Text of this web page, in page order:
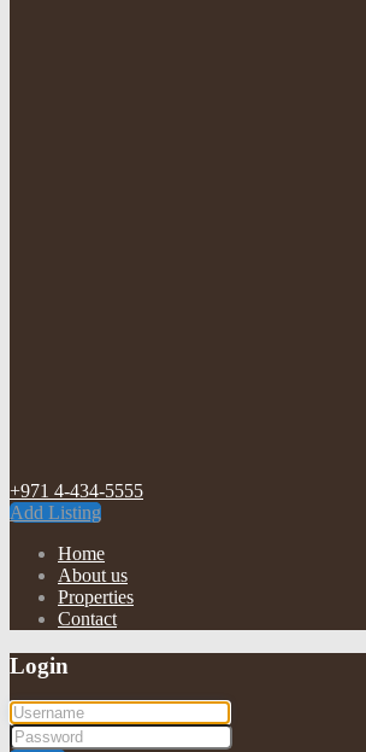
+971 4-434-5555
Add Listing
Home
About us
Properties
Contact
Login